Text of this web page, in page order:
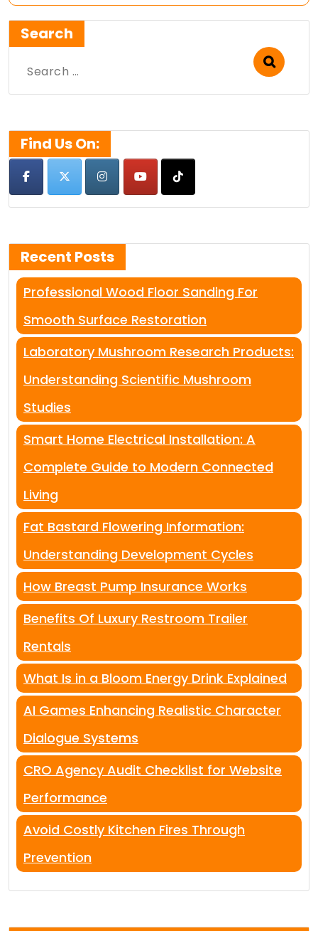
Search
Search
Find Us On:
Recent Posts
Professional Wood Floor Sanding For
Smooth Surface Restoration
Laboratory Mushroom Research Products:
Understanding Scientific Mushroom
Studies
Smart Home Electrical Installation: A
Complete Guide to Modern Connected
Living
Fat Bastard Flowering Information:
Understanding Development Cycles
How Breast Pump Insurance Works
Benefits Of Luxury Restroom Trailer
Rentals
What Is in a Bloom Energy Drink Explained
AI Games Enhancing Realistic Character
Dialogue Systems
CRO Agency Audit Checklist for Website
Performance
Avoid Costly Kitchen Fires Through
Prevention